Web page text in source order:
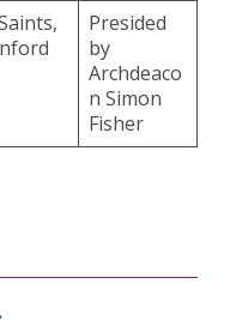
Presided
by
Archdeaco
n Simon
Fisher